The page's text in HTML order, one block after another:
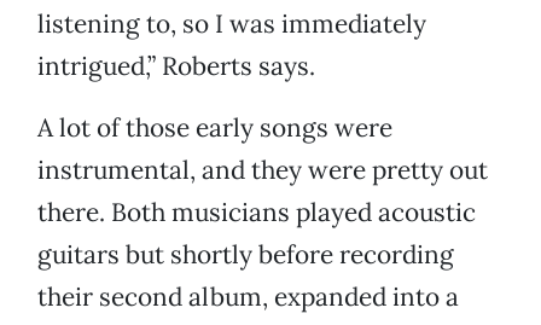
listening to, so I was immediately
intrigued,” Roberts says.
A lot of those early songs were
instrumental, and they were pretty out
there. Both musicians played acoustic
guitars but shortly before recording
their second album, expanded into a